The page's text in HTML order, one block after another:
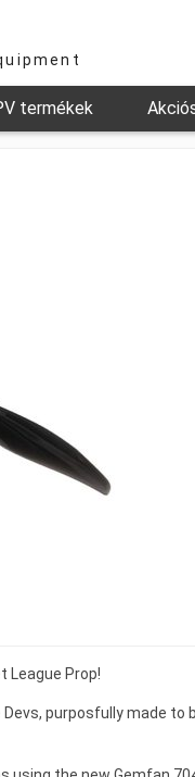
termékek
League Prop!
purposfully made